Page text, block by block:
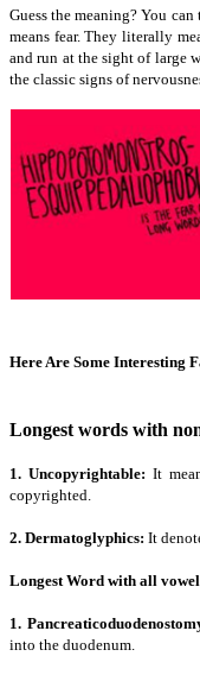
Guess the meaning? You
means fear. They literally
and run at the sight of large
the classic signs of
Here Are Some Interesting
Longest words with
1. Uncopyrightable: It
copyrighted.
2. Dermatoglyphics: It
Longest Word with all
1.
into the duodenum.